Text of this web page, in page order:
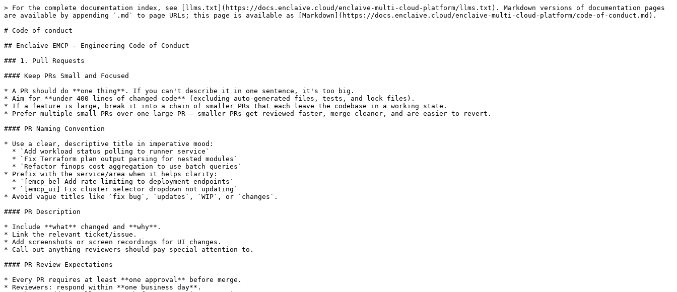
> For the complete documentation index, see [llms.txt](https://docs.enclaive.cloud/enclaive-multi-cloud-platform/llms.txt). Markdown versions of documentation pages
are available by appending `.md` to page URLs; this page is available as [Markdown](https://docs.enclaive.cloud/enclaive-multi-cloud-platform/code-of-conduct.md).
# Code of conduct
## Enclaive EMCP - Engineering Code of Conduct
### 1. Pull Requests
#### Keep PRs Small and Focused
* A PR should do **one thing**. If you can't describe it in one sentence, it's too big.
* Aim for **under 400 lines of changed code** (excluding auto-generated files, tests, and lock files).
* If a feature is large, break it into a chain of smaller PRs that each leave the codebase in a working state.
* Prefer multiple small PRs over one large PR — smaller PRs get reviewed faster, merge cleaner, and are easier to revert.
#### PR Naming Convention
* Use a clear, descriptive title in imperative mood:
* Prefix with the service/area when it helps clarity:
* Avoid vague titles like `fix bug`, `updates`, `WIP`, or `changes`.
#### PR Description
* Include **what** changed and **why**.
* Link the relevant ticket/issue.
* Add screenshots or screen recordings for UI changes.
* Call out anything reviewers should pay special attention to.
#### PR Review Expectations
* Every PR requires at least **one approval** before merge.
* Reviewers: respond within **one business day**.